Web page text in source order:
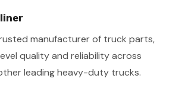
manufacturer of truck parts,
quality and reliability across
leading heavy-duty trucks.